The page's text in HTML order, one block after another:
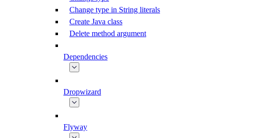
Change type in String literals
Create Java class
Delete method argument
Dependencies
Dropwizard
Flyway